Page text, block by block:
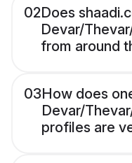
02Does
Devar/
from around
03How does
Devar/
profiles are